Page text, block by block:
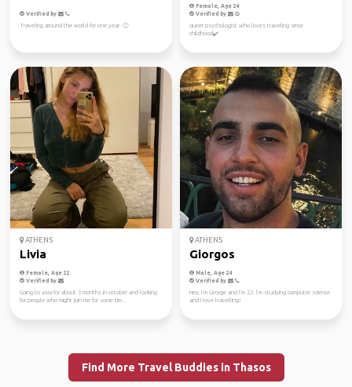
Verified by
Traveling around the world for one year. 🙂
Female, Age 24
Verified by
queer psychologist who loves traveling since
childhood✔️
ATHENS
Livia
Female, Age 22
Verified by
Going to asia for about 3 months in october and looking
for people who might join me for some tim...
ATHENS
Giorgos
Male, Age 24
Verified by
Hey, I’m George and I’m 22. I’m studying computer science
and I love travelling!
Find More Travel Buddies in Thasos